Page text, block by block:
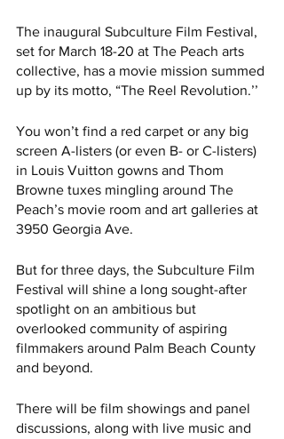
The inaugural Subculture Film Festival,
set for March 18-20 at The Peach arts
collective, has a movie mission summed
up by its motto, “The Reel Revolution.’’
You won’t find a red carpet or any big
screen A-listers (or even B- or C-listers)
in Louis Vuitton gowns and Thom
Browne tuxes mingling around The
Peach’s movie room and art galleries at
3950 Georgia Ave.
But for three days, the Subculture Film
Festival will shine a long sought-after
spotlight on an ambitious but
overlooked community of aspiring
filmmakers around Palm Beach County
and beyond.
There will be film showings and panel
discussions, along with live music and